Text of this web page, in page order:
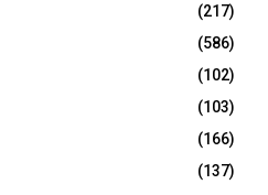
(217)
(586)
(102)
(103)
(166)
(137)